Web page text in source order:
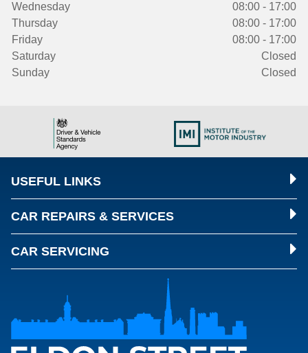
Wednesday
08:00 - 17:00
Thursday
08:00 - 17:00
Friday
08:00 - 17:00
Saturday
Closed
Sunday
Closed
USEFUL LINKS
CAR REPAIRS & SERVICES
CAR SERVICING